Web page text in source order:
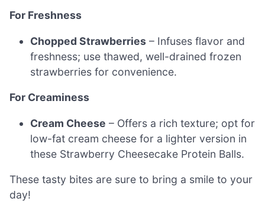
For Freshness
Chopped Strawberries – Infuses flavor and
freshness; use thawed, well-drained frozen
strawberries for convenience.
For Creaminess
Cream Cheese – Offers a rich texture; opt for
low-fat cream cheese for a lighter version in
these Strawberry Cheesecake Protein Balls.
These tasty bites are sure to bring a smile to your
day!